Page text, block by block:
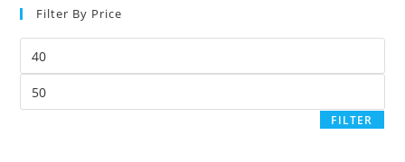
Filter By Price
FILTER